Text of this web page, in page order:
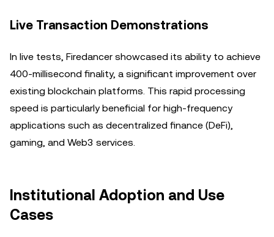
Live Transaction Demonstrations
In live tests, Firedancer showcased its ability to achieve
400-millisecond finality, a significant improvement over
existing blockchain platforms. This rapid processing
speed is particularly beneficial for high-frequency
applications such as decentralized finance (DeFi),
gaming, and Web3 services.
Institutional Adoption and Use
Cases